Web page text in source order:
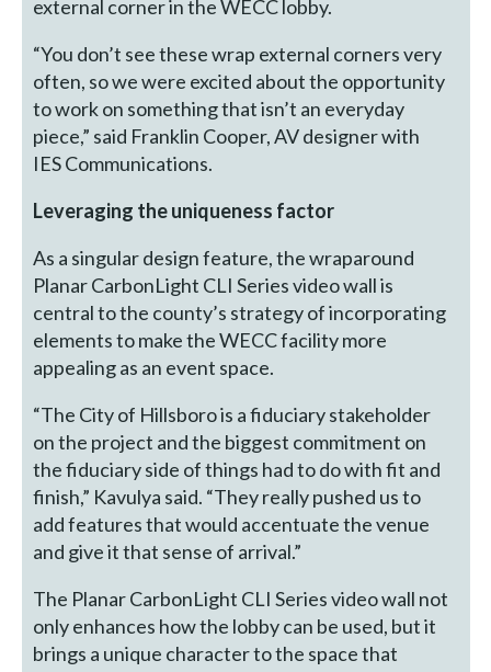
external corner in the WECC lobby.
“You don’t see these wrap external corners very
often, so we were excited about the opportunity
to work on something that isn’t an everyday
piece,” said Franklin Cooper, AV designer with
IES Communications.
Leveraging the uniqueness factor
As a singular design feature, the wraparound
Planar CarbonLight CLI Series video wall is
central to the county’s strategy of incorporating
elements to make the WECC facility more
appealing as an event space.
“The City of Hillsboro is a fiduciary stakeholder
on the project and the biggest commitment on
the fiduciary side of things had to do with fit and
finish,” Kavulya said. “They really pushed us to
add features that would accentuate the venue
and give it that sense of arrival.”
The Planar CarbonLight CLI Series video wall not
only enhances how the lobby can be used, but it
brings a unique character to the space that